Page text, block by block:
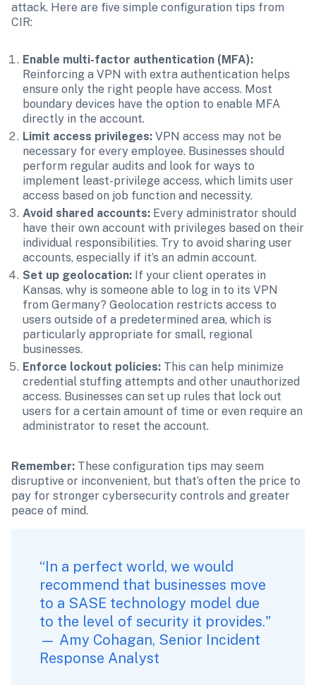
attack. Here are five simple configuration tips from
CIR:
Enable multi-factor authentication (MFA):
Reinforcing a VPN with extra authentication helps
ensure only the right people have access. Most
boundary devices have the option to enable MFA
directly in the account.
Limit access privileges: VPN access may not be
necessary for every employee. Businesses should
perform regular audits and look for ways to
implement least-privilege access, which limits user
access based on job function and necessity.
Avoid shared accounts: Every administrator should
have their own account with privileges based on their
individual responsibilities. Try to avoid sharing user
accounts, especially if it’s an admin account.
Set up geolocation: If your client operates in
Kansas, why is someone able to log in to its VPN
from Germany? Geolocation restricts access to
users outside of a predetermined area, which is
particularly appropriate for small, regional
businesses.
Enforce lockout policies: This can help minimize
credential stuffing attempts and other unauthorized
access. Businesses can set up rules that lock out
users for a certain amount of time or even require an
administrator to reset the account.
Remember: These configuration tips may seem
disruptive or inconvenient, but that’s often the price to
pay for stronger cybersecurity controls and greater
peace of mind.
“In a perfect world, we would
recommend that businesses move
to a SASE technology model due
to the level of security it provides."
— Amy Cohagan, Senior Incident
Response Analyst